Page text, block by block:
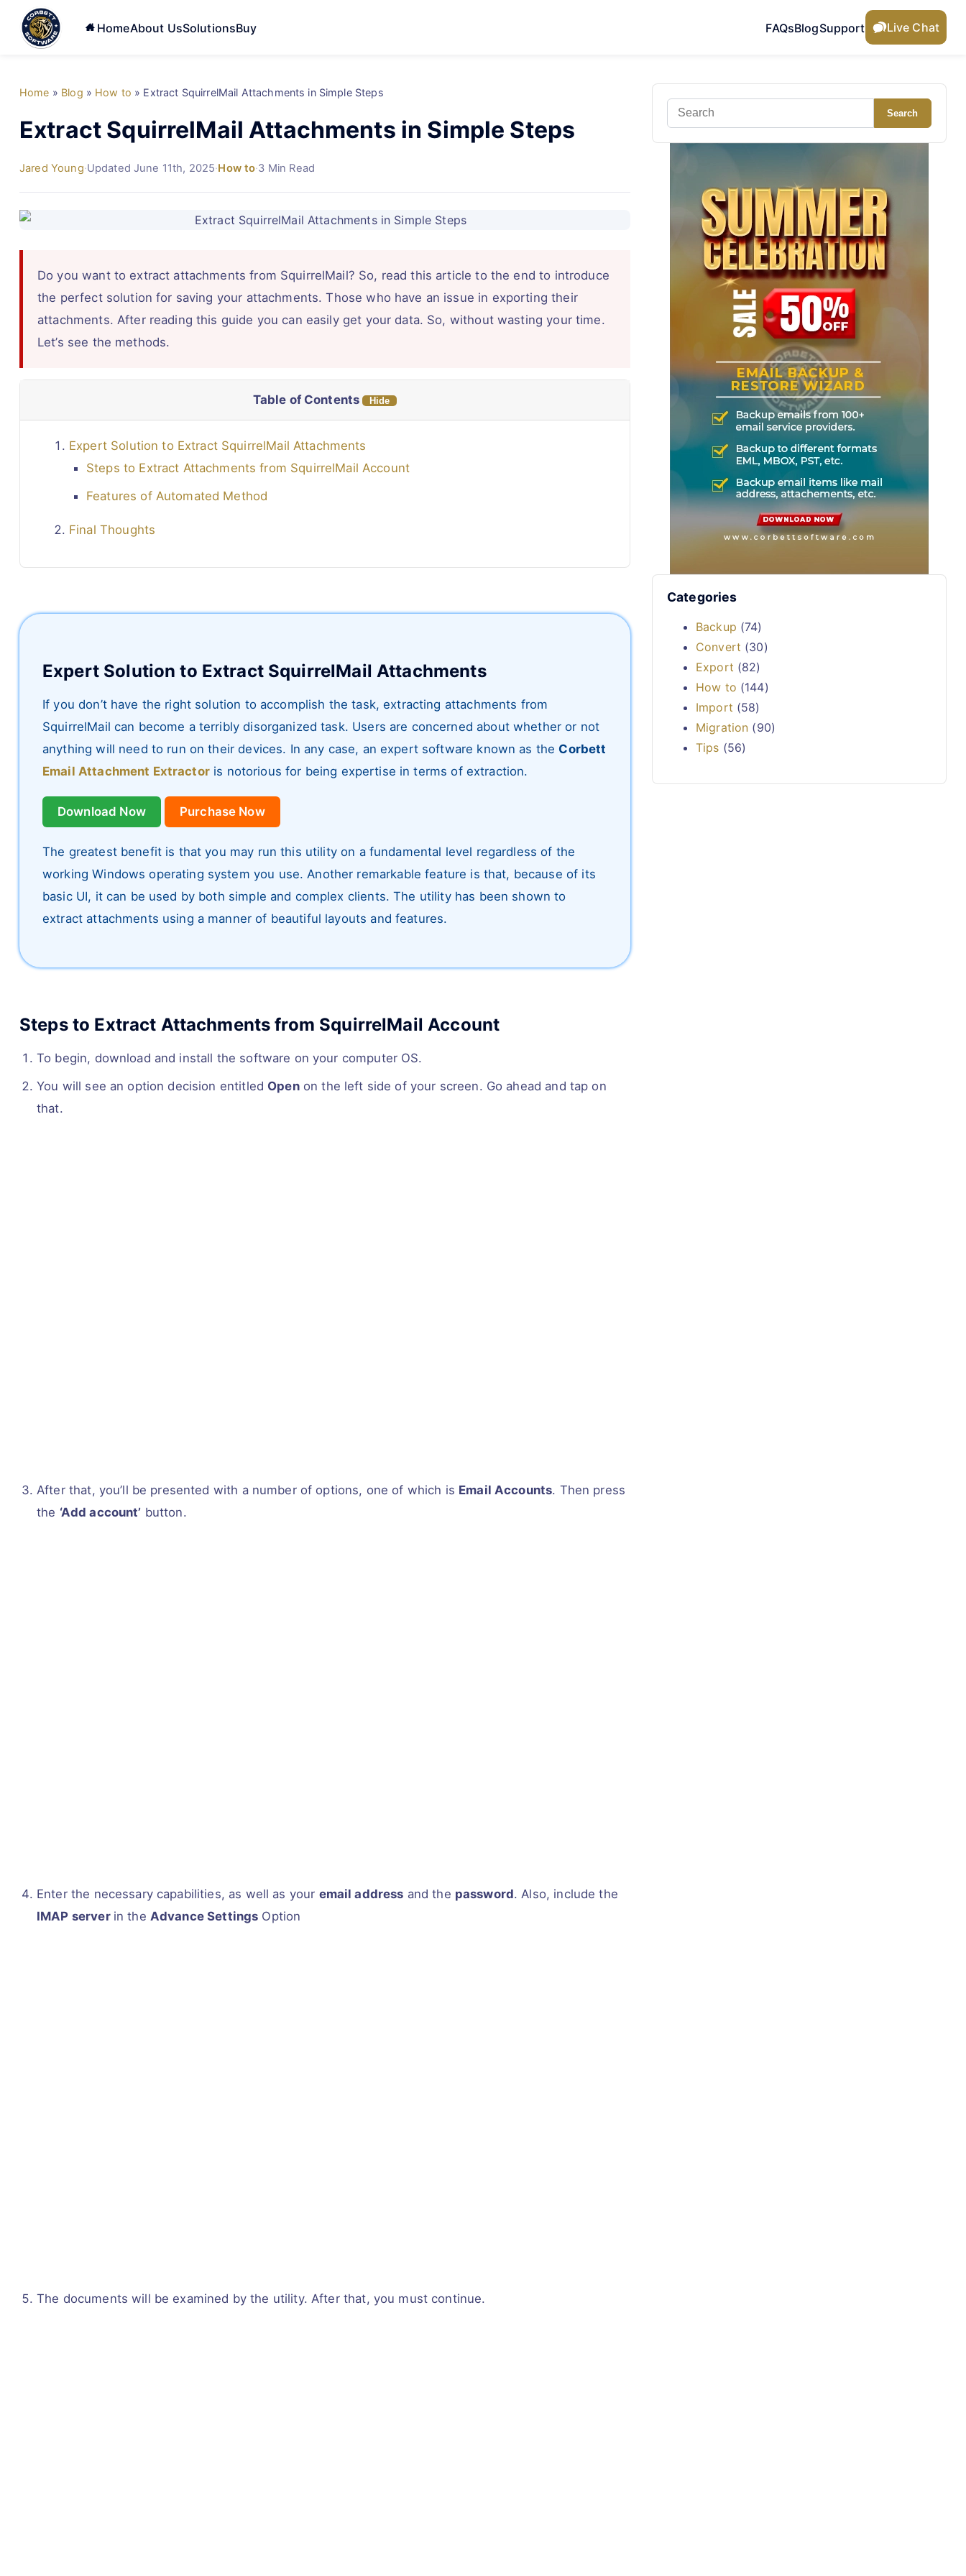
HomeAbout UsSolutionsBuy FAQsBlogSupport Live Chat
Home » Blog » How to » Extract SquirrelMail Attachments in Simple Steps
Extract SquirrelMail Attachments in Simple Steps
Jared Young·Updated June 11th, 2025·How to·3 Min Read
Do you want to extract attachments from SquirrelMail? So, read this article to the end to introduce
the perfect solution for saving your attachments. Those who have an issue in exporting their
attachments. After reading this guide you can easily get your data. So, without wasting your time.
Let’s see the methods.
Table of Contents Hide
Expert Solution to Extract SquirrelMail Attachments
Steps to Extract Attachments from SquirrelMail Account
Features of Automated Method
Final Thoughts
Expert Solution to Extract SquirrelMail Attachments
If you don’t have the right solution to accomplish the task, extracting attachments from
SquirrelMail can become a terribly disorganized task. Users are concerned about whether or not
anything will need to run on their devices. In any case, an expert software known as the Corbett
Email Attachment Extractoris notorious for being expertise in terms of extraction.
Download Now Purchase Now
The greatest benefit is that you may run this utility on a fundamental level regardless of the
working Windows operating system you use. Another remarkable feature is that, because of its
basic UI, it can be used by both simple and complex clients. The utility has been shown to
extract attachments using a manner of beautiful layouts and features.
Steps to Extract Attachments from SquirrelMail Account
To begin, download and install the software on your computer OS.
You will see an option decision entitled Openon the left side of your screen. Go ahead and tap on
that.
After that, you’ll be presented with a number of options, one of which is Email Accounts. Then press
the ‘Add account’ button.
Enter the necessary capabilities, as well as your email address and the password. Also, include the
IMAP server in the Advance Settings Option
The documents will be examined by the utility. After that, you must continue.
Search
for:
Search
Categories
Backup (74)
Convert (30)
Export (82)
How to (144)
Import (58)
Migration (90)
Tips (56)